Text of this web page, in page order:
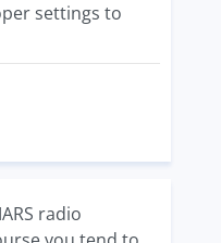
settings to
radio